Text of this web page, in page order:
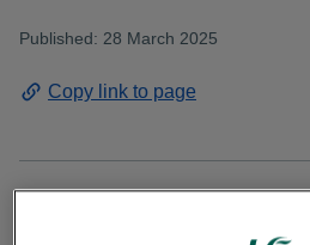
Published: 28 March 2025
Copy link to page